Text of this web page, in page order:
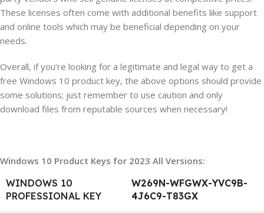
These licenses often come with additional benefits like support
and online tools which may be beneficial depending on your
needs.
Overall, if you’re looking for a legitimate and legal way to get a
free Windows 10 product key, the above options should provide
some solutions; just remember to use caution and only
download files from reputable sources when necessary!
Windows 10 Product Keys for 2023 All Versions:
WINDOWS 10
PROFESSIONAL KEY
W269N-WFGWX-YVC9B-
4J6C9-T83GX